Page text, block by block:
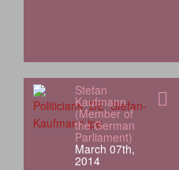
Stefan
Kaufmann
(Member of
the German
Parliament)
March 07th,
2014